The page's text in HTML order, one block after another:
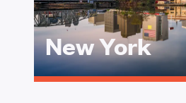
New York